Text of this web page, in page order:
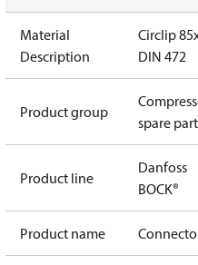
Material
Description
Circlip
DIN 472
Product group
spare
Product line
Danfoss
BOCK®
Product name